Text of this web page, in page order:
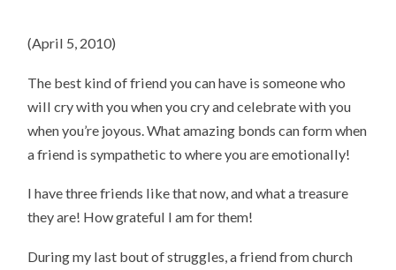
(April 5, 2010)
The best kind of friend you can have is someone who
will cry with you when you cry and celebrate with you
when you’re joyous. What amazing bonds can form when
a friend is sympathetic to where you are emotionally!
I have three friends like that now, and what a treasure
they are! How grateful I am for them!
During my last bout of struggles, a friend from church